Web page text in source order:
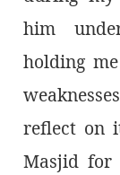
him
holding
reflect on
Masjid for